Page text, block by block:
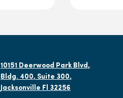
10151 Deerwood Park Blvd,
Bldg. 400, Suite 300,
Jacksonville Fl 32256